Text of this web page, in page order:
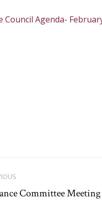
Council Agenda-
Committee Meeting